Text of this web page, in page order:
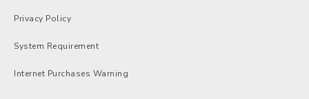
Privacy Policy
System Requirement
Internet Purchases Warning